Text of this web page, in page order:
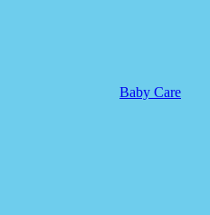
Baby Care